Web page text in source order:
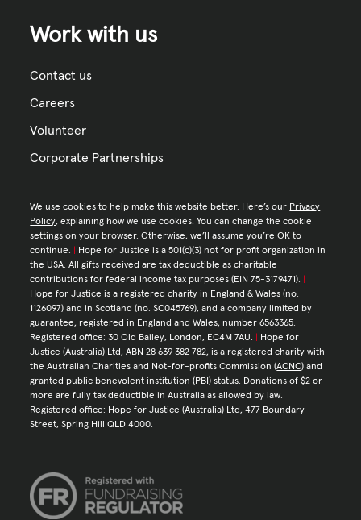
Work with us
Contact us
Careers
Volunteer
Corporate Partnerships
We use cookies to help make this website better. Here’s our Privacy
Policy, explaining how we use cookies. You can change the cookie
settings on your browser. Otherwise, we’ll assume you’re OK to
continue.
Hope for Justice is a 501(c)(3) not for profit organization in
the USA. All gifts received are tax deductible as charitable
contributions for federal income tax purposes (EIN 75-3179471).
Hope for Justice is a registered charity in England & Wales (no.
1126097) and in Scotland (no. SC045769), and a company limited by
guarantee, registered in England and Wales, number 6563365.
Registered office: 30 Old Bailey, London, EC4M 7AU.
Hope for
Justice (Australia) Ltd, ABN 28 639 382 782, is a registered charity with
the Australian Charities and Not-for-profits Commission (ACNC) and
granted public benevolent institution (PBI) status. Donations of $2 or
more are fully tax deductible in Australia as allowed by law.
Registered office: Hope for Justice (Australia) Ltd, 477 Boundary
Street, Spring Hill QLD 4000.